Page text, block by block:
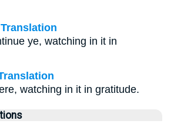
ye, watching in it in
watching in it in gratitude.